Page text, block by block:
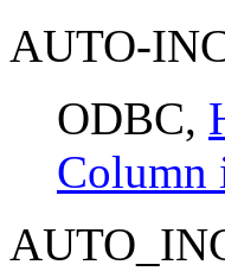
AUTO-
ODBC,
Column